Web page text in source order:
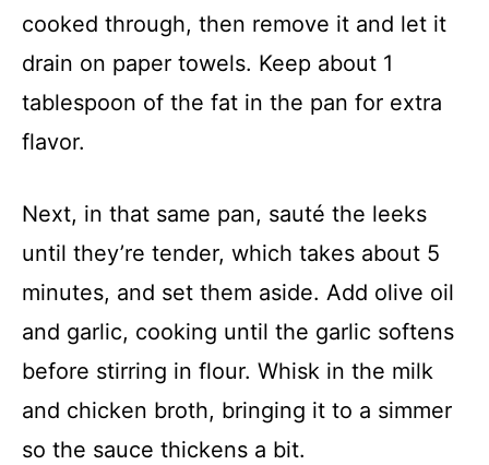
cooked through, then remove it and let it
drain on paper towels. Keep about 1
tablespoon of the fat in the pan for extra
flavor.
Next, in that same pan, sauté the leeks
until they’re tender, which takes about 5
minutes, and set them aside. Add olive oil
and garlic, cooking until the garlic softens
before stirring in flour. Whisk in the milk
and chicken broth, bringing it to a simmer
so the sauce thickens a bit.